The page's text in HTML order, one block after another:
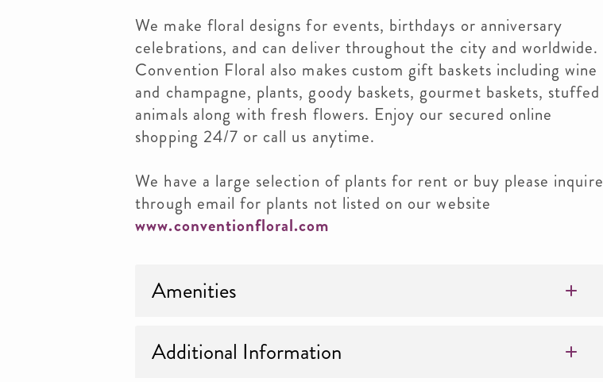
We make floral designs for events, birthdays or anniversary
celebrations, and can deliver throughout the city and worldwide.
Convention Floral also makes custom gift baskets including wine
and champagne, plants, goody baskets, gourmet baskets, stuffed
animals along with fresh flowers. Enjoy our secured online
shopping 24/7 or call us anytime.
We have a large selection of plants for rent or buy please inquire
through email for plants not listed on our website
www.conventionfloral.com
Amenities
Additional Information